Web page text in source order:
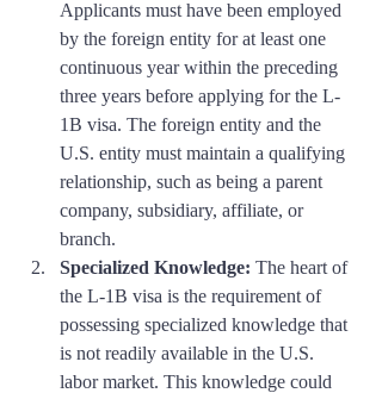
Applicants must have been employed
by the foreign entity for at least one
continuous year within the preceding
three years before applying for the L-
1B visa. The foreign entity and the
U.S. entity must maintain a qualifying
relationship, such as being a parent
company, subsidiary, affiliate, or
branch.
Specialized Knowledge: The heart of
the L-1B visa is the requirement of
possessing specialized knowledge that
is not readily available in the U.S.
labor market. This knowledge could